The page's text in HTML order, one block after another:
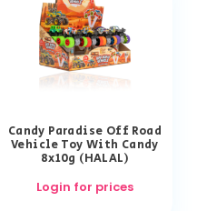
Candy Paradise Off Road
Vehicle Toy With Candy
8x10g (HALAL)
Login for prices